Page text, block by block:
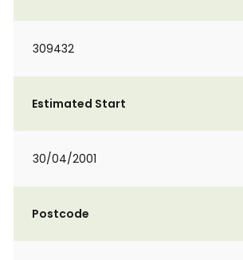
309432
Estimated Start
30/04/2001
Postcode